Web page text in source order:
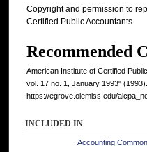
Copyright and permission to
Certified Public Accountants
Recommended
American Institute of Certified
vol. 17 no. 1, January 1993" (1993).
https://egrove.olemiss.edu/
INCLUDED IN
Accounting